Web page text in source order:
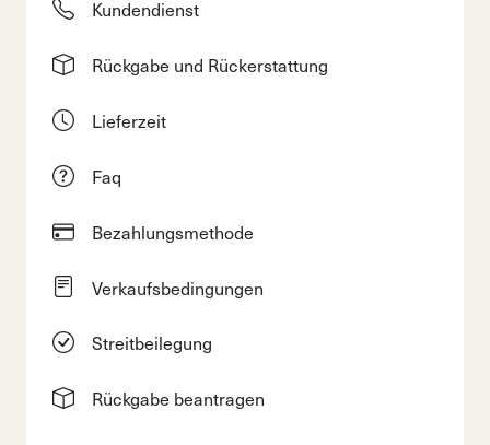
Kundendienst
Rückgabe und Rückerstattung
Lieferzeit
Faq
Bezahlungsmethode
Verkaufsbedingungen
Streitbeilegung
Rückgabe beantragen